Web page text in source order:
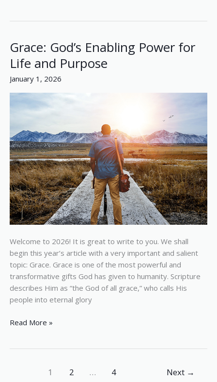
Grace: God’s Enabling Power for
Life and Purpose
January 1, 2026
Welcome to 2026! It is great to write to you. We shall
begin this year’s article with a very important and salient
topic: Grace. Grace is one of the most powerful and
transformative gifts God has given to humanity. Scripture
describes Him as “the God of all grace,” who calls His
people into eternal glory
Grace:
God’s
Enabling
Power
for
Read More »
1 2 … 4 Next →